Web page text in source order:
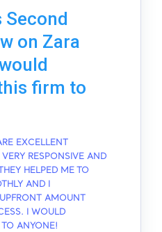
Second
on Zara
firm to
EXCELLENT
RESPONSIVE AND
HELPED ME TO
AND I
AMOUNT
I WOULD
ANYONE!